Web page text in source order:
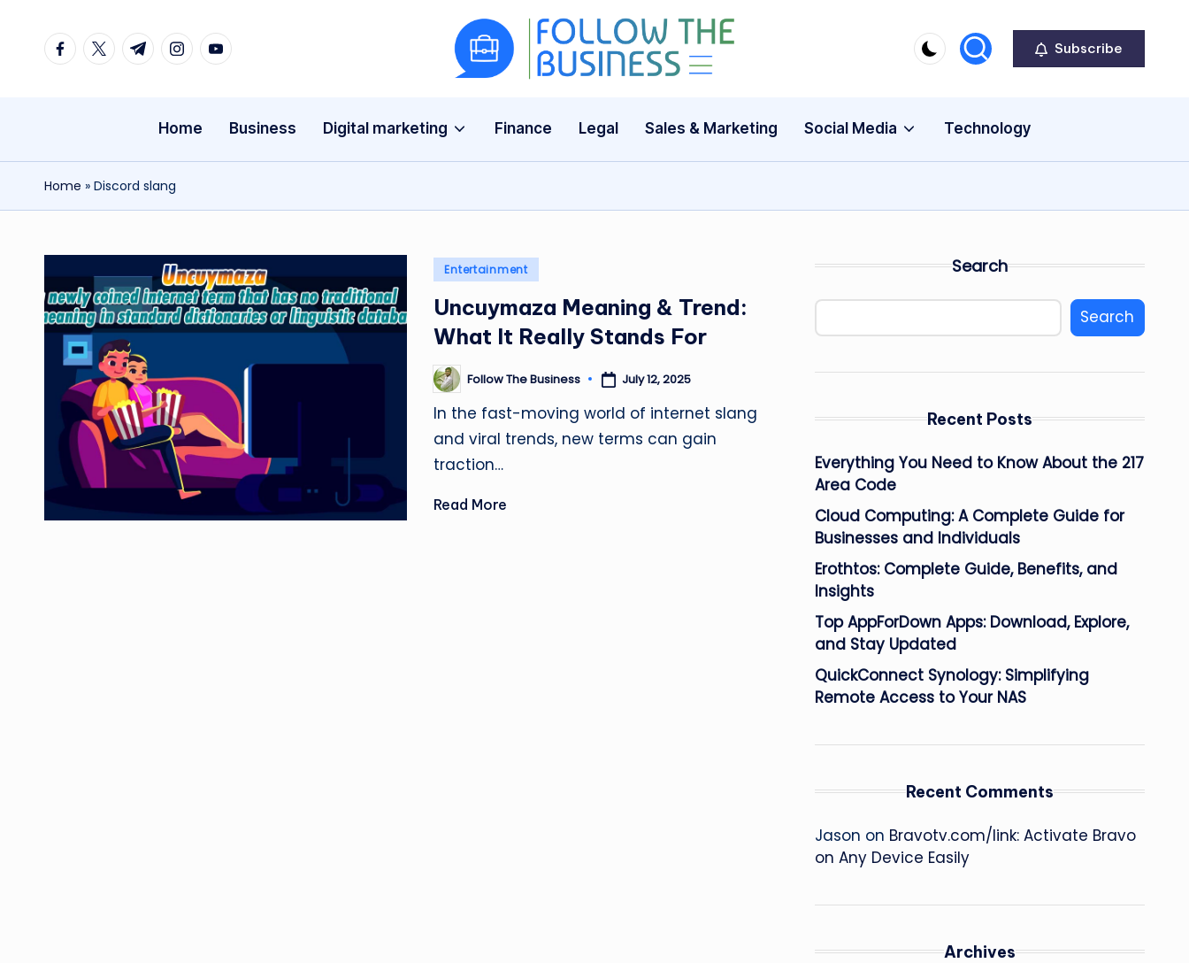
Facebook
TwitterTelegramInstagram
Youtube
F
ll
w
e
B
u
si
The
News,
Guides
Subscribe
Home Business Digital marketing Finance Legal Sales & Marketing Social Media Technology
Home » Discord slang
Posted
Entertainment
Uncuymaza Meaning & Trend:
What It Really Stands For
Posted
by
Follow The Business July 12, 2025
In the fast-moving world of internet slang
and viral trends, new terms can gain
traction…
Read More
Search
Search
Recent Posts
Everything You Need to Know About the 217
Area Code
Cloud Computing: A Complete Guide for
Businesses and Individuals
Erothtos: Complete Guide, Benefits, and
Insights
Top AppForDown Apps: Download, Explore,
and Stay Updated
QuickConnect Synology: Simplifying
Remote Access to Your NAS
Recent Comments
Jason on Bravotv.com/link: Activate Bravo
on Any Device Easily
Archives